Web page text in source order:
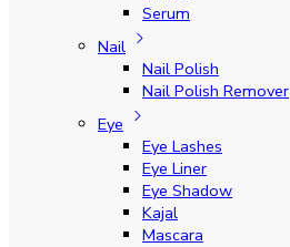
Serum
Nail
Nail Polish
Nail Polish Remover
Eye
Eye Lashes
Eye Liner
Eye Shadow
Kajal
Mascara